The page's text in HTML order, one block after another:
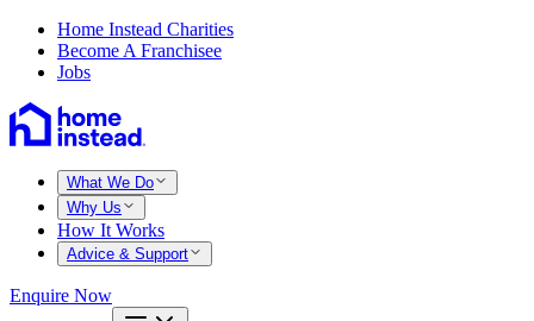
Home Instead Charities
Become A Franchisee
Jobs
What We Do
Why Us
How It Works
Advice & Support
Enquire Now